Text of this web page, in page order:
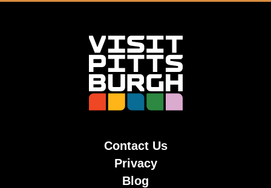
Contact Us
Privacy
Blog